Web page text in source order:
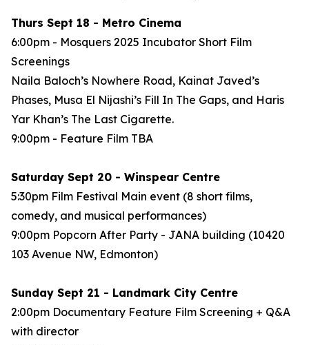
Thurs Sept 18 - Metro Cinema
6:00pm - Mosquers 2025 Incubator Short Film
Screenings
Naila Baloch’s Nowhere Road, Kainat Javed’s
Phases, Musa El Nijashi’s Fill In The Gaps, and Haris
Yar Khan’s The Last Cigarette.
9:00pm - Feature Film TBA
Saturday Sept 20 - Winspear Centre
5:30pm Film Festival Main event (8 short films,
comedy, and musical performances)
9:00pm Popcorn After Party - JANA building (10420
103 Avenue NW, Edmonton)
Sunday Sept 21 - Landmark City Centre
2:00pm Documentary Feature Film Screening + Q&A
with director